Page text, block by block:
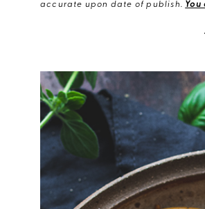
accurate upon date of publish.